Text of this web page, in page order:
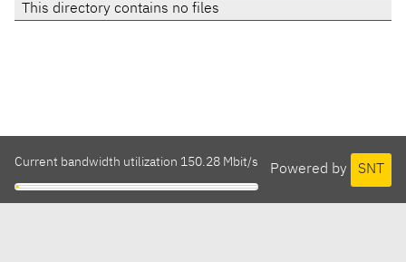
This directory contains no files
Powered by SNT
Current bandwidth utilization 150.28 Mbit/s